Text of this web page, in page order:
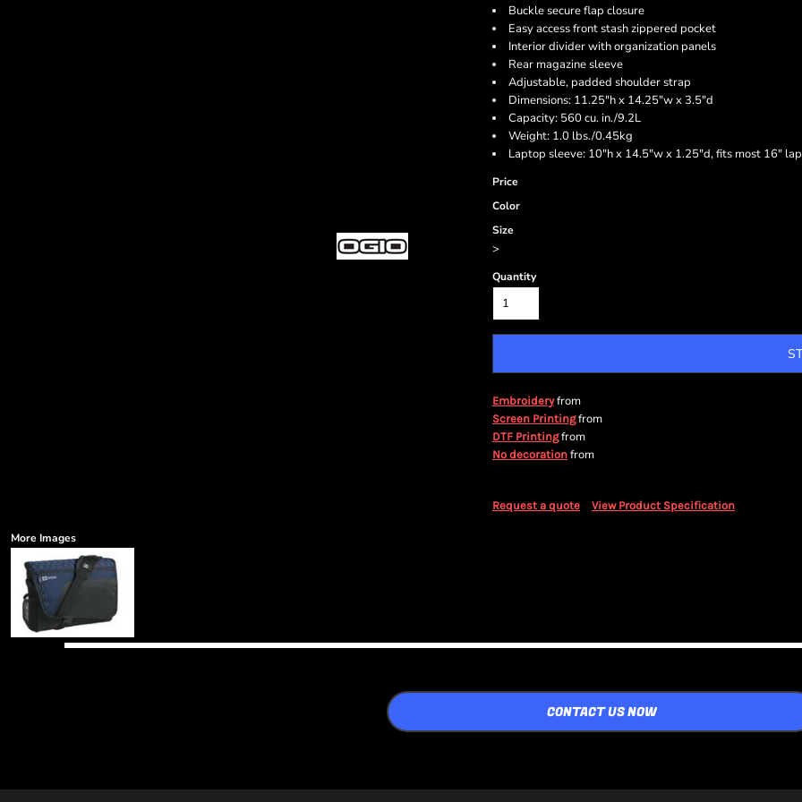
Buckle secure flap closure
Easy access front stash zippered pocket
Interior divider with organization panels
Rear magazine sleeve
Adjustable, padded shoulder strap
Dimensions: 11.25"h x 14.25"w x 3.5"d
Capacity: 560 cu. in./9.2L
Weight: 1.0 lbs./0.45kg
Laptop sleeve: 10"h x 14.5"w x 1.25"d, fits most 16"
Price
Color
Size
>
Quantity
Embroideryfrom
Screen Printingfrom
DTF Printingfrom
No decoration from
Request a quote View Product Specification
More Images
CONTACT US NOW